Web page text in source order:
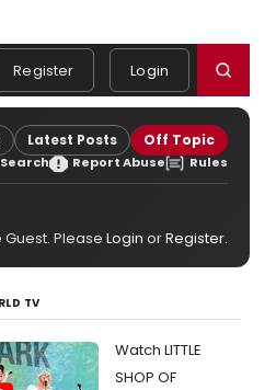
Register Login
Latest Posts Off Topic
Search Report Abuse Rules
Please Login orRegister.
TV
Watch LITTLE
SHOP OF